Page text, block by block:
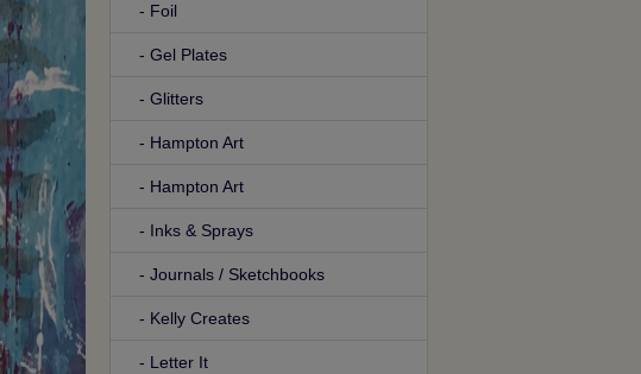
- Foil
- Gel Plates
- Glitters
- Hampton Art
- Hampton Art
- Inks & Sprays
- Journals / Sketchbooks
- Kelly Creates
- Letter It